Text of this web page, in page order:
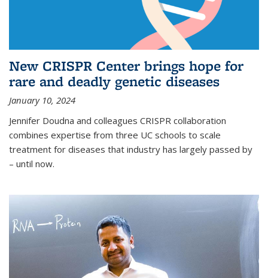
New CRISPR Center brings hope for
rare and deadly genetic diseases
January 10, 2024
Jennifer Doudna and colleagues CRISPR collaboration
combines expertise from three UC schools to scale
treatment for diseases that industry has largely passed by
– until now.